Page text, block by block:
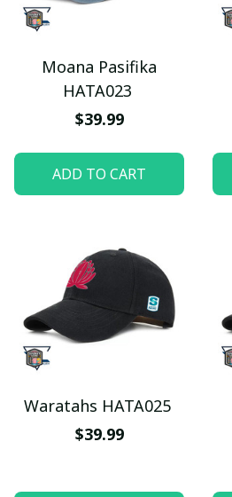
Moana Pasifika
HATA023
$39.99
ADD TO CART
Waratahs HATA025
$39.99